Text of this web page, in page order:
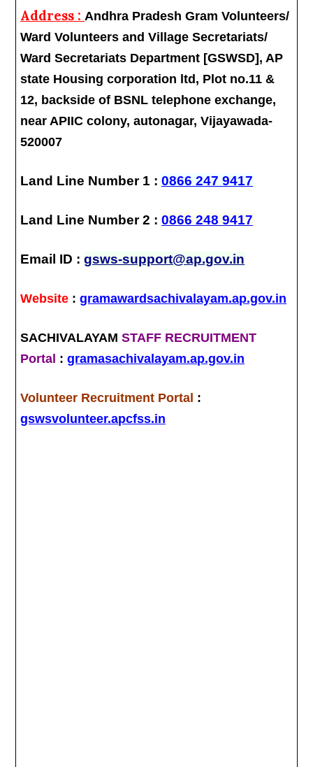
Address : Andhra Pradesh Gram Volunteers/
Ward Volunteers and Village Secretariats/
Ward Secretariats Department [GSWSD], AP
state Housing corporation ltd, Plot no.11 &
12, backside of BSNL telephone exchange,
near APIIC colony, autonagar, Vijayawada-
520007
Land Line Number 1 :0866 247 9417
Land Line Number 2 :0866 248 9417
Email ID :gsws-support@ap.gov.in
Website :gramawardsachivalayam.ap.gov.in
SACHIVALAYAMSTAFF RECRUITMENT
Portal :gramasachivalayam.ap.gov.in
Volunteer Recruitment Portal :
gswsvolunteer.apcfss.in